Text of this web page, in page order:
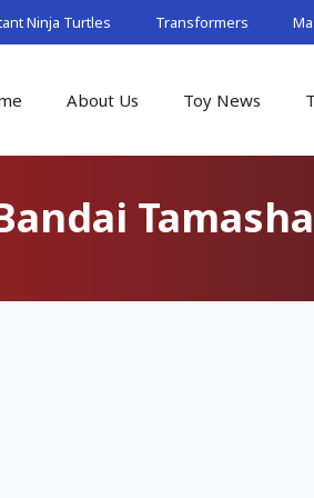
Ninja Turtles Transformers
About Us Toy News